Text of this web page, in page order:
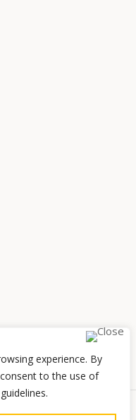
experience. By
to the use of